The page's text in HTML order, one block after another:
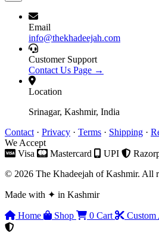
Email
info@thekhadeejah.com
Customer Support
Contact Us Page →
Location
Srinagar, Kashmir, India
Contact · Privacy · Terms · Shipping ·
We Accept
Visa
Mastercard UPI
© 2026 The Khadeejah of Kashmir. All
Made with ✦ in Kashmir
Home Shop 0 Cart Custom